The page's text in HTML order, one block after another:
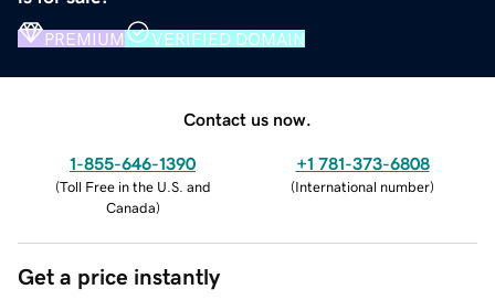
PREMIUM VERIFIED DOMAIN
Contact us now.
1-855-646-1390
(Toll Free in the U.S. and
Canada)
+1 781-373-6808
(International number)
Get a price instantly